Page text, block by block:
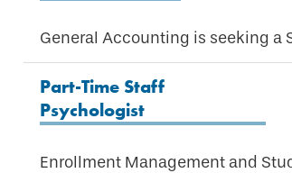
General Accounting is seeking a
Part-Time Staff
Psychologist
Enrollment Management and